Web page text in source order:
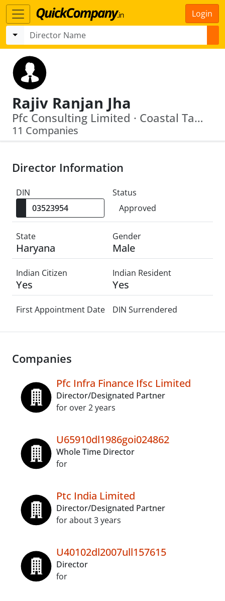
Login
Rajiv Ranjan Jha
Pfc Consulting Limited · Coastal Tamil Nadu Power Limited
11 Companies
Director Information
DIN
Status
Approved
State
Haryana
Gender
Male
Indian Citizen
Yes
Indian Resident
Yes
First Appointment Date DIN Surrendered
Companies
Pfc Infra Finance Ifsc Limited
Director/Designated Partner
for over 2 years
U65910dl1986goi024862
Whole Time Director
for
Ptc India Limited
Director/Designated Partner
for about 3 years
U40102dl2007ull157615
Director
for